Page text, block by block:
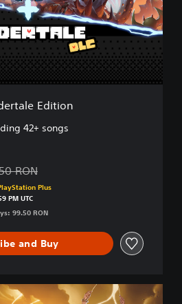
Edition
42+ songs
from original price of 99.50
RON
Plus
PM UTC
99.50 RON
and Buy